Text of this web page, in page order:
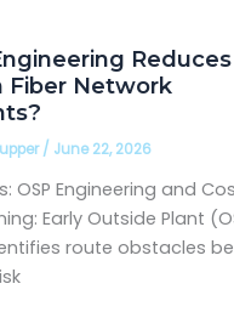
Fiber Network
/ June 22, 2026
OSP Engineering and
Early Outside Plant
route obstacles